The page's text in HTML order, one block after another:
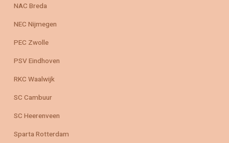
NAC Breda
NEC Nijmegen
PEC Zwolle
PSV Eindhoven
RKC Waalwijk
SC Cambuur
SC Heerenveen
Sparta Rotterdam